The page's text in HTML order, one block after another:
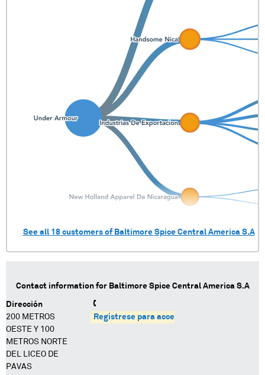
See all 18customers of Baltimore Spice Central America S.A
Contact information for Baltimore Spice Central America S.A
Dirección
200 METROS
OESTE Y 100
METROS NORTE
DEL LICEO DE
PAVAS
Regístrese para acceder